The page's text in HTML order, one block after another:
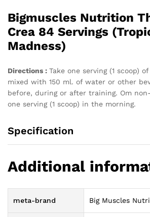
Bigmuscles Nutrition
Crea 84 Servings
Madness)
Directions : Take one serving (1 scoop) of
mixed with 150 ml. of water or other
before, during or after training. Om
one serving (1 scoop) in the morning.
Specification
Additional
meta-brand Big Muscles